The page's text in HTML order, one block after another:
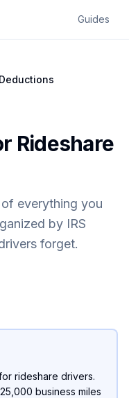
Guides
Rideshare
everything you
by IRS
forget.
rideshare drivers.
business miles